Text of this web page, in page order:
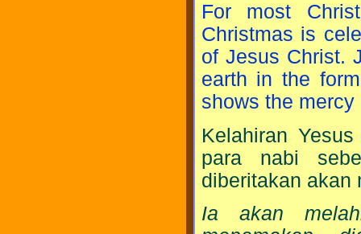
For most
Christmas is
of Jesus Christ.
earth in the
shows the
Kelahiran
para nabi
diberitakan akan
Ia akan